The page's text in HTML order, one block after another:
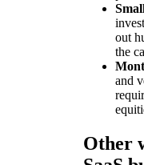
out
the
and
Other